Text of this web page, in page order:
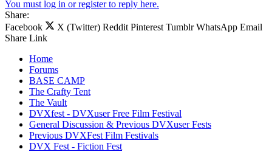
You must log in or register to reply here.
Share:
Facebook
X (Twitter) Reddit Pinterest Tumblr WhatsApp Email
Share Link
Home
Forums
BASE CAMP
The Crafty Tent
The Vault
DVXfest - DVXuser Free Film Festival
General Discussion & Previous DVXuser Fests
Previous DVXFest Film Festivals
DVX Fest - Fiction Fest